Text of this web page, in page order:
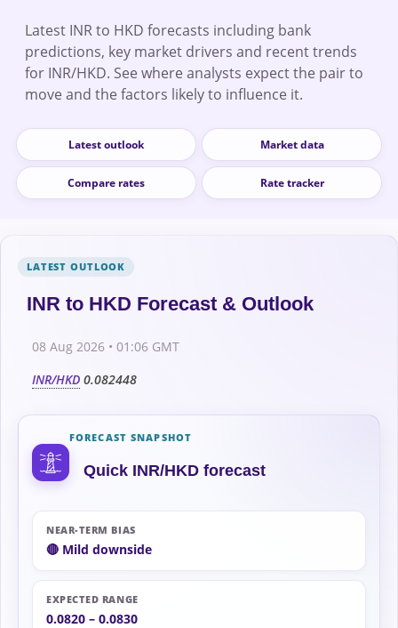
Latest INR to HKD forecasts including bank
predictions, key market drivers and recent trends
for INR/HKD. See where analysts expect the pair to
move and the factors likely to influence it.
Latest outlook Market data
Compare rates Rate tracker
INR to HKD Forecast & Outlook
08 Aug 2026 • 01:06 GMT
INR/HKD 0.082448
FORECAST SNAPSHOT
Quick INR/HKD forecast
NEAR-TERM BIAS
🔴 Mild downside
EXPECTED RANGE
0.0820 – 0.0830